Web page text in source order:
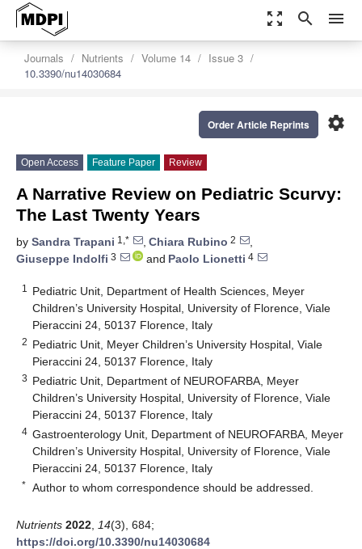
zoom_out_map search menu
Journals Nutrients Volume 14
Issue 3
10.3390/nu14030684
settings
Order Article Reprints
Open Access Feature Paper Review
A Narrative Review on Pediatric Scurvy:
The Last Twenty Years
by Sandra Trapani 1,* , Chiara Rubino 2
,
Giuseppe Indolfi 3 and Paolo Lionetti 4
1
Pediatric Unit, Department of Health Sciences, Meyer
Children’s University Hospital, University of Florence, Viale
Pieraccini 24, 50137 Florence, Italy
2 Pediatric Unit, Meyer Children’s University Hospital, Viale
Pieraccini 24, 50137 Florence, Italy
3 Pediatric Unit, Department of NEUROFARBA, Meyer
Children’s University Hospital, University of Florence, Viale
Pieraccini 24, 50137 Florence, Italy
4 Gastroenterology Unit, Department of NEUROFARBA, Meyer
Children’s University Hospital, University of Florence, Viale
Pieraccini 24, 50137 Florence, Italy
* Author to whom correspondence should be addressed.
Nutrients 2022 14(3), 684;
https://doi.org/10.3390/nu14030684